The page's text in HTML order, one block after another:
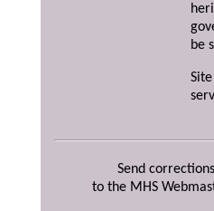
be
Send
to the MHS